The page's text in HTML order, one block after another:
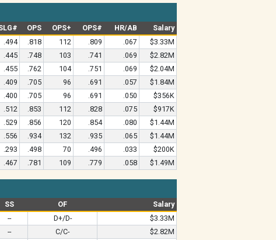
OPS OPS+ OPS# HR/AB
Salary
.494 .818 112 .809 .067
$3.33M
.445 .748 103 .741 .069
$2.82M
.455 .762 104 .751 .069
$2.04M
.409 .705 96 .691 .057
$1.84M
.400 .705 96 .691 .050
$356K
.512 .853 112 .828 .075
$917K
.529 .856 120 .854 .080
$1.44M
.556 .934 132 .935 .065
$1.44M
.293 .498 70 .496 .033
$200K
.467 .781 109 .779 .058 $1.49M
SS OF
Salary
-- D+/D-
$3.33M
-- C/C-
$2.82M